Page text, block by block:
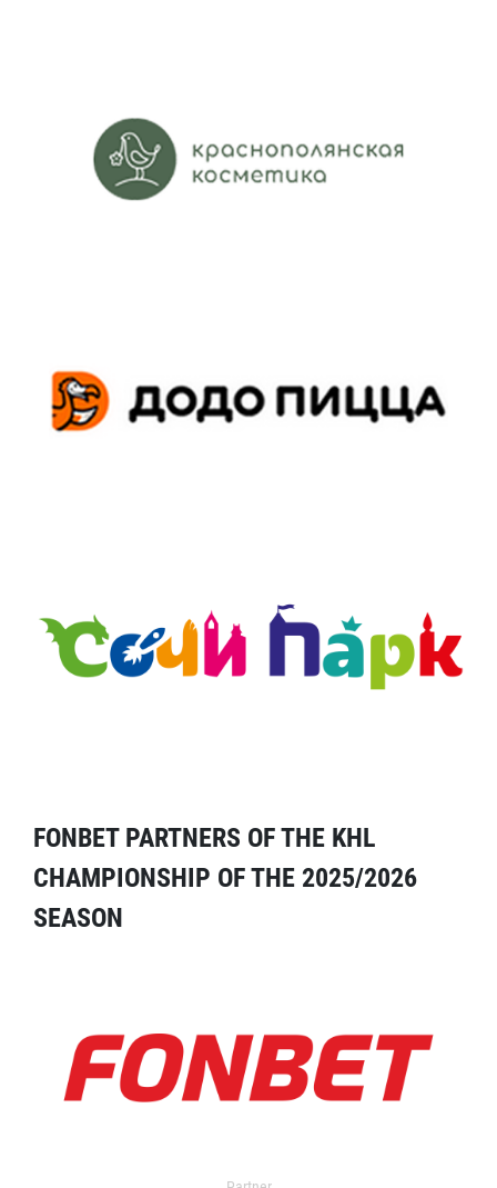
FONBET PARTNERS OF THE KHL
CHAMPIONSHIP OF THE 2025/2026
SEASON